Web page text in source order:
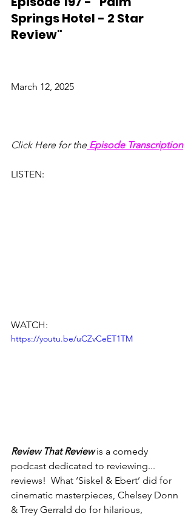
Springs Hotel - 2 Star
Review"
March 12, 2025
Click Here for the Episode Transcription
LISTEN:
WATCH:
https://youtu.be/uCZvCeET1TM
Review That Review is a comedy
podcast dedicated to reviewing...
reviews!  What ‘Siskel & Ebert’ did for
cinematic masterpieces, Chelsey Donn
& Trey Gerrald do for hilarious,